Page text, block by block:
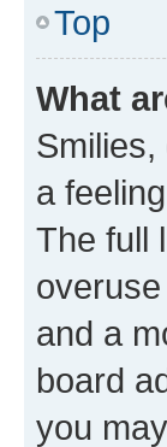
Top
What
a
The full
and a
board
you